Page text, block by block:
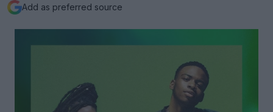
Add as preferred source